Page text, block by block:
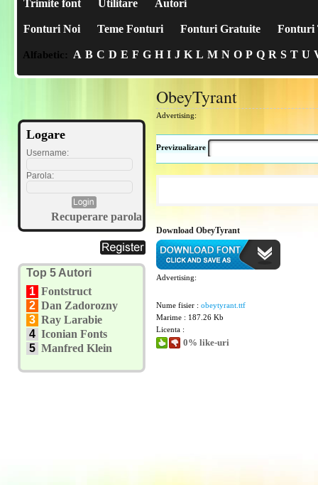
Trimite font Utilitare Autori
Fonturi Noi Teme Fonturi Fonturi Gratuite Fonturi
Alfabetic: A B C D E F G H I J K L M N O P Q R S T U
Logare
Username:
Parola:
Recuperare parola
Top 5 Autori
1 Fontstruct
2 Dan Zadorozny
3 Ray Larabie
4 Iconian Fonts
5 Manfred Klein
ObeyTyrant
Advertising:
Previzualizare
Download ObeyTyrant
Advertising:
Nume fisier : obeytyrant.ttf
Marime : 187.26 Kb
Licenta :
0% like-uri